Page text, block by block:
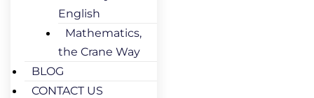
English
Mathematics,
the Crane Way
BLOG
CONTACT US